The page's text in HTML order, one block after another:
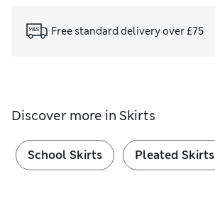
Free standard delivery over £75
Discover more in Skirts
School Skirts Pleated Skirts